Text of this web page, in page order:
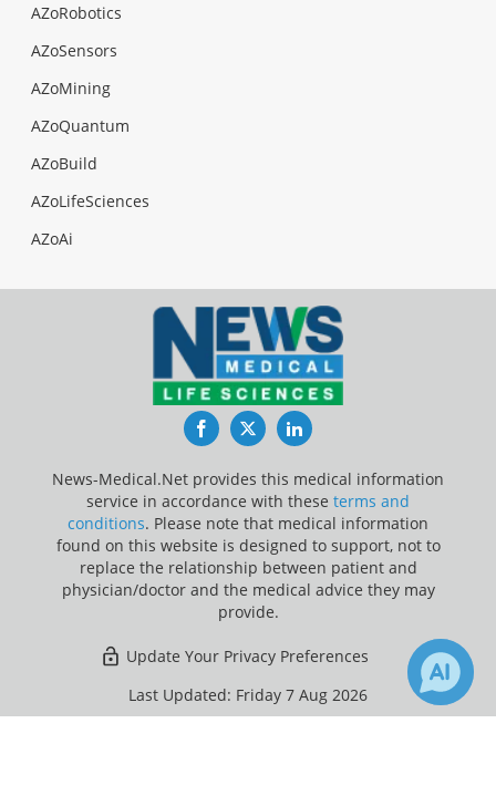
AZoRobotics
AZoSensors
AZoMining
AZoQuantum
AZoBuild
AZoLifeSciences
AZoAi
FacebookTwitterLinkedIn
News-Medical.Net provides this medical information
service in accordance with these terms and
conditions. Please note that medical information
found on this website is designed to support, not to
replace the relationship between patient and
physician/doctor and the medical advice they may
provide.
Update Your Privacy Preferences
Last Updated: Friday 7 Aug 2026